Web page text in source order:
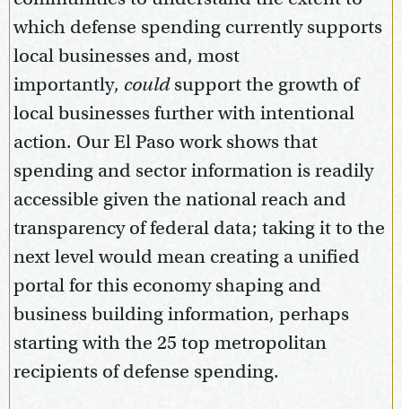
which defense spending currently supports
local businesses and, most
importantly, couldsupport the growth of
local businesses further with intentional
action. Our El Paso work shows that
spending and sector information is readily
accessible given the national reach and
transparency of federal data; taking it to the
next level would mean creating a unified
portal for this economy shaping and
business building information, perhaps
starting with the 25 top metropolitan
recipients of defense spending.